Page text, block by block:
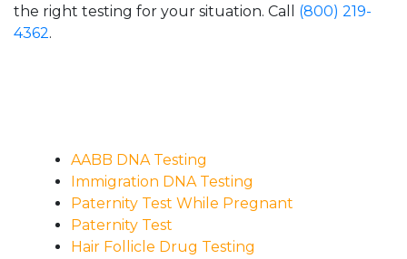
the right testing for your situation. Call (800) 219-
4362.
AABB DNA Testing
Immigration DNA Testing
Paternity Test While Pregnant
Paternity Test
Hair Follicle Drug Testing